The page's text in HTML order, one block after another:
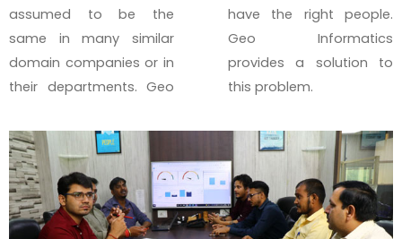
assumed to be the
same in many similar
domain companies or in
their departments. Geo
have the right people.
Geo Informatics
provides a solution to
this problem.